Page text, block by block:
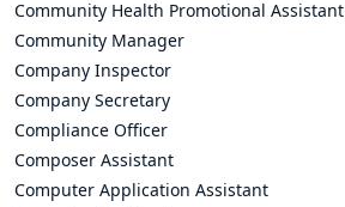
Community Health Promotional Assistant
Community Manager
Company Inspector
Company Secretary
Compliance Officer
Composer Assistant
Computer Application Assistant